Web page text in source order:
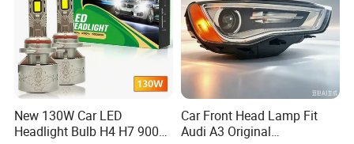
New 130W Car LED
Headlight Bulb H4 H7 9005
Car Front Head Lamp Fit
Audi A3 Original